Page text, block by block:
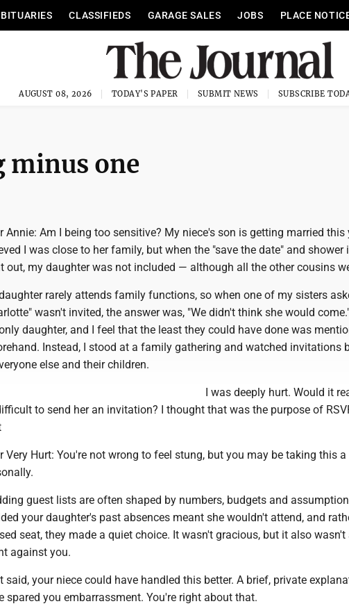
CLASSIFIEDS GARAGE SALES JOBS PLACE
AUGUST 08, 2026 TODAY'S PAPER SUBMIT NEWS SUBSCRIBE
minus one
Annie: Am I being too sensitive? My niece's son is getting married this
I was close to her family, but when the "save the date" and
out, my daughter was not included — although all the other cousins
rarely attends family functions, so when one of my sisters
wasn't invited, the answer was, "We didn't think she would
daughter, and I feel that the least they could have done was
Instead, I stood at a family gathering and watched invitations
else and their children.
I was deeply hurt. Would it
to send her an invitation? I thought that was the purpose of
Very Hurt: You're not wrong to feel stung, but you may be taking this
guest lists are often shaped by numbers, budgets and
your daughter's past absences meant she wouldn't attend, and
seat, they made a quiet choice. It wasn't gracious, but it also wasn't
against you.
said, your niece could have handled this better. A brief, private
spared you embarrassment. You're right about that.